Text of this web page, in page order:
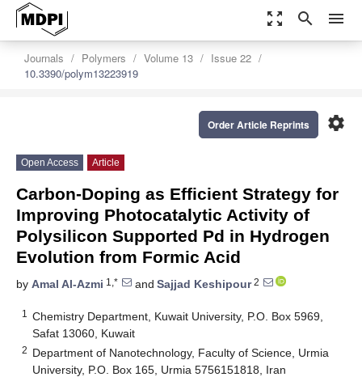
zoom_out_map search menu
Journals Polymers Volume 13
Issue 22
10.3390/polym13223919
settings
Order Article Reprints
Open Access Article
Carbon-Doping as Efficient Strategy for
Improving Photocatalytic Activity of
Polysilicon Supported Pd in Hydrogen
Evolution from Formic Acid
by Amal Al-Azmi 1,* and Sajjad Keshipour2
1
Chemistry Department, Kuwait University, P.O. Box 5969,
Safat 13060, Kuwait
2 Department of Nanotechnology, Faculty of Science, Urmia
University, P.O. Box 165, Urmia 5756151818, Iran